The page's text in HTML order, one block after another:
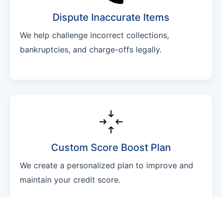
Dispute Inaccurate Items
We help challenge incorrect collections,
bankruptcies, and charge-offs legally.
Custom Score Boost Plan
We create a personalized plan to improve and
maintain your credit score.